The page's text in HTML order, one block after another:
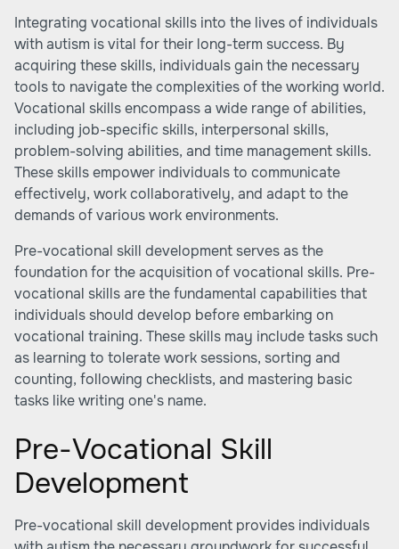
Integrating vocational skills into the lives of individuals
with autism is vital for their long-term success. By
acquiring these skills, individuals gain the necessary
tools to navigate the complexities of the working world.
Vocational skills encompass a wide range of abilities,
including job-specific skills, interpersonal skills,
problem-solving abilities, and time management skills.
These skills empower individuals to communicate
effectively, work collaboratively, and adapt to the
demands of various work environments.
Pre-vocational skill development serves as the
foundation for the acquisition of vocational skills. Pre-
vocational skills are the fundamental capabilities that
individuals should develop before embarking on
vocational training. These skills may include tasks such
as learning to tolerate work sessions, sorting and
counting, following checklists, and mastering basic
tasks like writing one's name.
Pre-Vocational Skill
Development
Pre-vocational skill development provides individuals